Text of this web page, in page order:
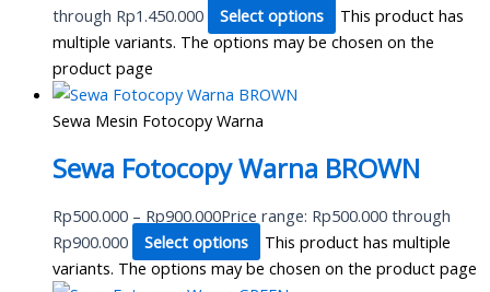
through Rp1.450.000
Select options
This product has
multiple variants. The options may be chosen on the
product page
Sewa Mesin Fotocopy Warna
Sewa Fotocopy Warna BROWN
Rp500.000 – Rp900.000Price range: Rp500.000 through
Rp900.000
Select options
This product has multiple
variants. The options may be chosen on the product page